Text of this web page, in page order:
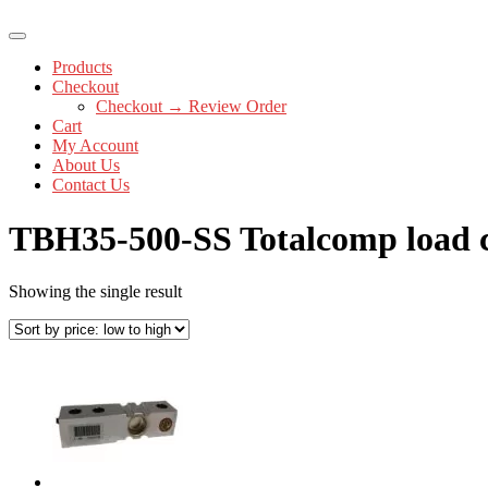
Products
Checkout
Checkout → Review Order
Cart
My Account
About Us
Contact Us
TBH35-500-SS Totalcomp load
Showing the single result